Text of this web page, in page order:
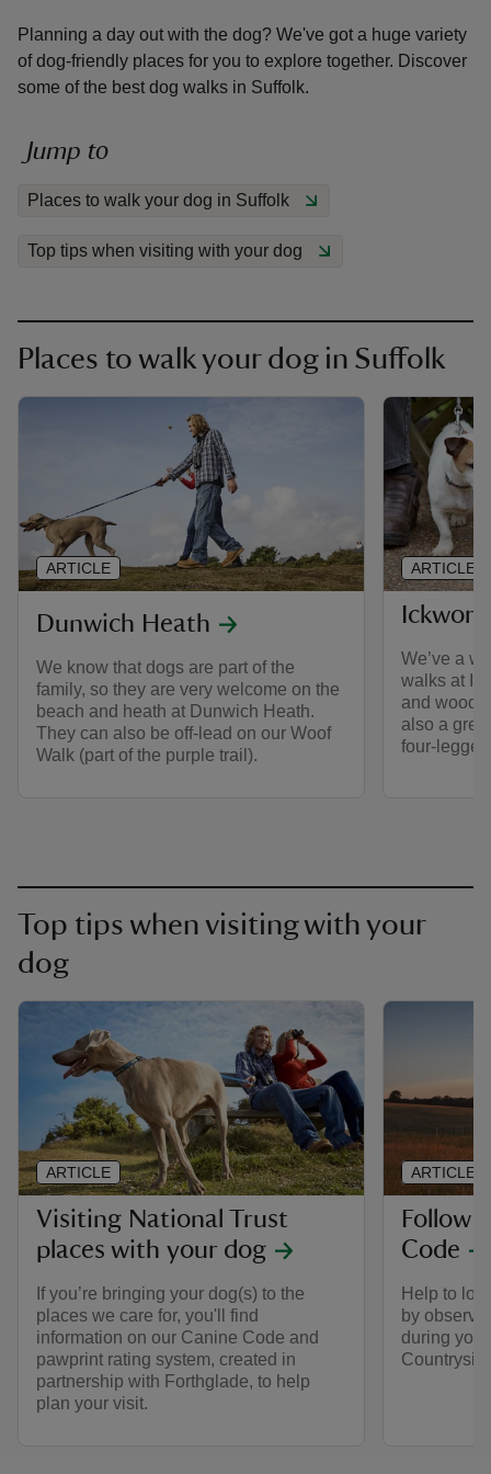
Planning a day out with the dog? We've got a huge variety
of dog-friendly places for you to explore together. Discover
some of the best dog walks in Suffolk.
Jump to
Places to walk your dog in Suffolk
Top tips when visiting with your dog
Places to walk your dog in Suffolk
Dunwich Heath
We know that dogs are part of the
family, so they are very welcome on the
beach and heath at Dunwich Heath.
They can also be off-lead on our Woof
Walk (part of the purple trail).
ARTICLE
We’ve a
walks at
and
also a
four-
ARTICLE
Top tips when visiting with your
dog
Visiting National Trust
places with your dog
If you’re bringing your dog(s) to the
places we care for, you'll find
information on our Canine Code and
pawprint rating system, created in
partnership with Forthglade, to help
plan your visit.
ARTICLE
Follow
Code
Help to
by
during
ARTICLE